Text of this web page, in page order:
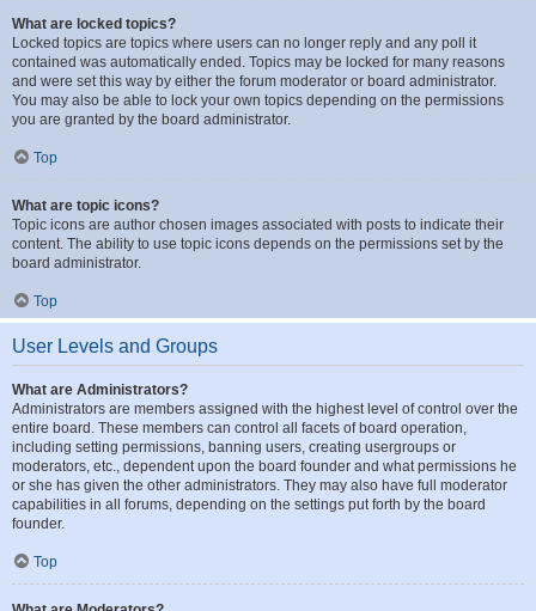
What are locked topics?
Locked topics are topics where users can no longer reply and any poll it
contained was automatically ended. Topics may be locked for many reasons
and were set this way by either the forum moderator or board administrator.
You may also be able to lock your own topics depending on the permissions
you are granted by the board administrator.
Top
What are topic icons?
Topic icons are author chosen images associated with posts to indicate their
content. The ability to use topic icons depends on the permissions set by the
board administrator.
Top
User Levels and Groups
What are Administrators?
Administrators are members assigned with the highest level of control over the
entire board. These members can control all facets of board operation,
including setting permissions, banning users, creating usergroups or
moderators, etc., dependent upon the board founder and what permissions he
or she has given the other administrators. They may also have full moderator
capabilities in all forums, depending on the settings put forth by the board
founder.
Top